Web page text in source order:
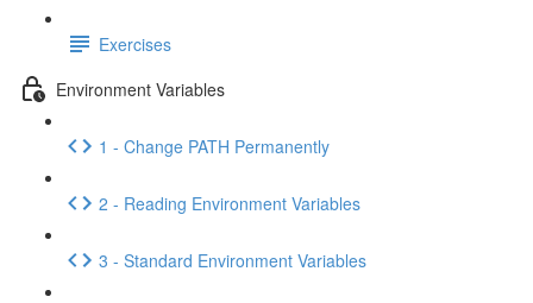
Exercises
Environment Variables
1 - Change PATH Permanently
2 - Reading Environment Variables
3 - Standard Environment Variables